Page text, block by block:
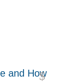
and How
read more